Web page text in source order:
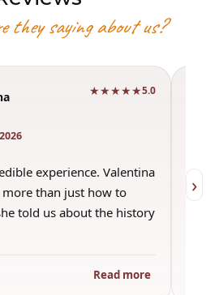
they saying about us?
★★★★★5.0
experience. Valentina
more than just how to
told us about the history
Read more
›